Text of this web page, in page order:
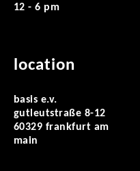
12 - 6 pm
location
basis e.v.
gutleutstraße 8-12
60329 frankfurt am
main